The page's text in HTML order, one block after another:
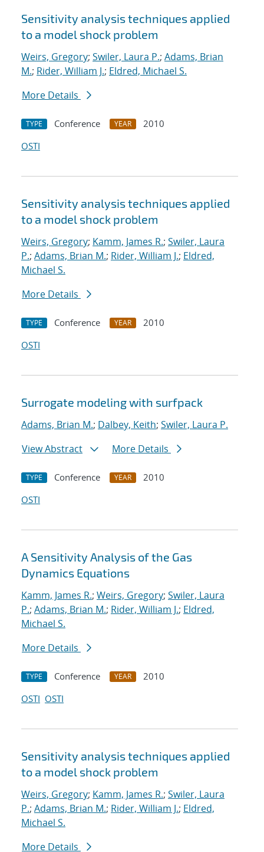
Sensitivity analysis techniques applied
to a model shock problem
Weirs, Gregory; Swiler, Laura P.; Adams, Brian
M.; Rider, William J.; Eldred, Michael S.
More Details
TYPE Conference YEAR
2010
OSTI
Sensitivity analysis techniques applied
to a model shock problem
Weirs, Gregory; Kamm, James R.; Swiler, Laura
P.; Adams, Brian M.; Rider, William J.; Eldred,
Michael S.
More Details
TYPE Conference YEAR
2010
OSTI
Surrogate modeling with surfpack
Adams, Brian M.; Dalbey, Keith; Swiler, Laura P.
View Abstract
More Details
TYPE Conference YEAR
2010
OSTI
A Sensitivity Analysis of the Gas
Dynamics Equations
Kamm, James R.; Weirs, Gregory; Swiler, Laura
P.; Adams, Brian M.; Rider, William J.; Eldred,
Michael S.
More Details
TYPE Conference YEAR
2010
OSTI OSTI
Sensitivity analysis techniques applied
to a model shock problem
Weirs, Gregory; Kamm, James R.; Swiler, Laura
P.; Adams, Brian M.; Rider, William J.; Eldred,
Michael S.
More Details